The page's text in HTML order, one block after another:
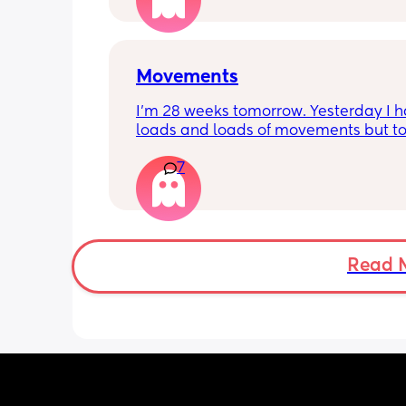
Movements
I’m 28 weeks tomorrow. Yesterday I
loads and loads of movements but
kicks throughout the day. I get so
as some people say they don’t have a
pattern but others say they do. We
Doppler so used it this evening and
hear the heartbeat and then moving
does anyone else get quieter days of
7
Read